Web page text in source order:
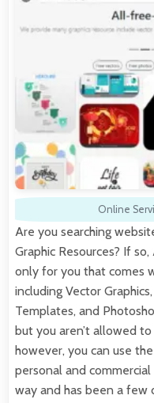
Online
Are you searching
Graphic Resources? If
only for you that comes
including Vector
Templates, and
but you aren’t allowed
however, you can use
personal and
way and has been a few